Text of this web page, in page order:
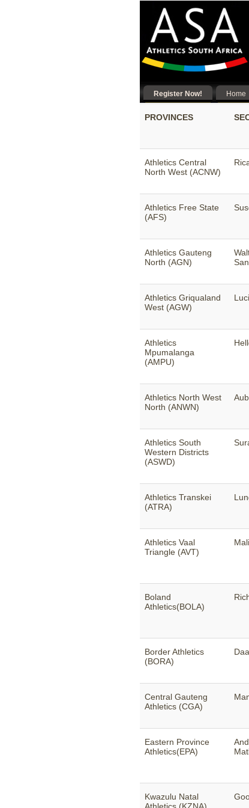
Register Now! Home
PROVINCES
Athletics Central
North West (ACNW)
Athletics Free State
(AFS)
Athletics Gauteng
North (AGN)
Athletics Griqualand
West (AGW)
Athletics
Mpumalanga
(AMPU)
Athletics North West
North (ANWN)
Athletics South
Western Districts
(ASWD)
Athletics Transkei
(ATRA)
Athletics Vaal
Triangle (AVT)
Boland
Athletics(BOLA)
Border Athletics
(BORA)
Central Gauteng
Athletics (CGA)
Eastern Province
Athletics(EPA)
Kwazulu Natal
Athletics (KZNA)